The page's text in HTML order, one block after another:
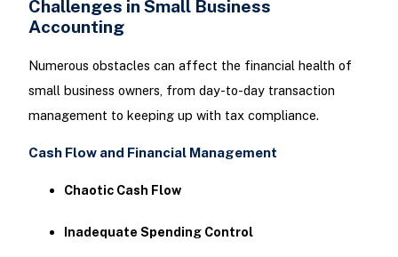
Challenges in Small Business
Accounting
Numerous obstacles can affect the financial health of
small business owners, from day-to-day transaction
management to keeping up with tax compliance.
Cash Flow and Financial Management
Chaotic Cash Flow
Inadequate Spending Control